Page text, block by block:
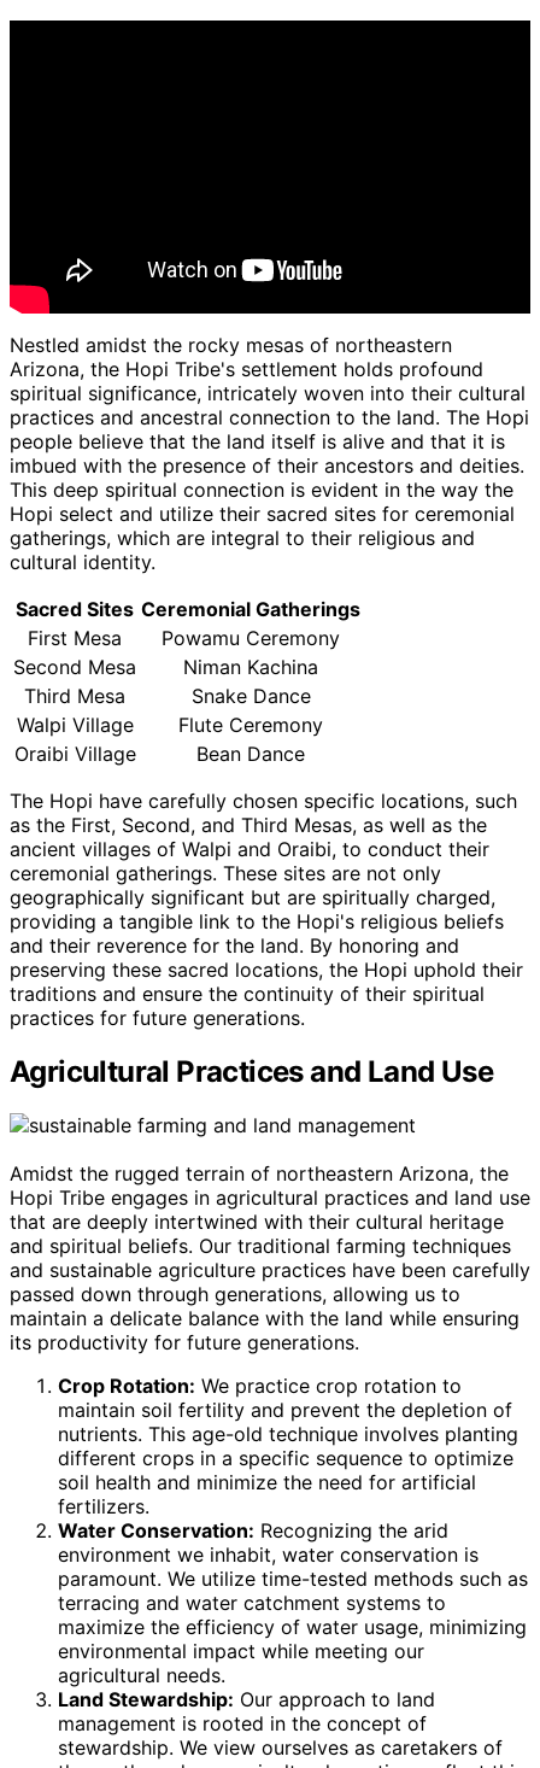
Nestled amidst the rocky mesas of northeastern
Arizona, the Hopi Tribe's settlement holds profound
spiritual significance, intricately woven into their cultural
practices and ancestral connection to the land. The Hopi
people believe that the land itself is alive and that it is
imbued with the presence of their ancestors and deities.
This deep spiritual connection is evident in the way the
Hopi select and utilize their sacred sites for ceremonial
gatherings, which are integral to their religious and
cultural identity.
Sacred Sites Ceremonial Gatherings
First Mesa
Powamu Ceremony
Second Mesa
Niman Kachina
Third Mesa
Snake Dance
Walpi Village
Flute Ceremony
Oraibi Village
Bean Dance
The Hopi have carefully chosen specific locations, such
as the First, Second, and Third Mesas, as well as the
ancient villages of Walpi and Oraibi, to conduct their
ceremonial gatherings. These sites are not only
geographically significant but are spiritually charged,
providing a tangible link to the Hopi's religious beliefs
and their reverence for the land. By honoring and
preserving these sacred locations, the Hopi uphold their
traditions and ensure the continuity of their spiritual
practices for future generations.
Agricultural Practices and Land Use
Amidst the rugged terrain of northeastern Arizona, the
Hopi Tribe engages in agricultural practices and land use
that are deeply intertwined with their cultural heritage
and spiritual beliefs. Our traditional farming techniques
and sustainable agriculture practices have been carefully
passed down through generations, allowing us to
maintain a delicate balance with the land while ensuring
its productivity for future generations.
Crop Rotation: We practice crop rotation to
maintain soil fertility and prevent the depletion of
nutrients. This age-old technique involves planting
different crops in a specific sequence to optimize
soil health and minimize the need for artificial
fertilizers.
Water Conservation: Recognizing the arid
environment we inhabit, water conservation is
paramount. We utilize time-tested methods such as
terracing and water catchment systems to
maximize the efficiency of water usage, minimizing
environmental impact while meeting our
agricultural needs.
Land Stewardship: Our approach to land
management is rooted in the concept of
stewardship. We view ourselves as caretakers of